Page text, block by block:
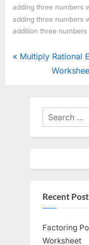
adding three numbers
adding three numbers
addition three
Post
P
Multiply Rational
N
t
P
t
Search
for:
Recent
Factoring
Worksheet